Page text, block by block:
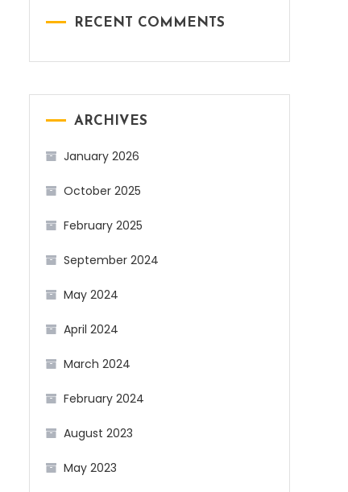
RECENT COMMENTS
ARCHIVES
January 2026
October 2025
February 2025
September 2024
May 2024
April 2024
March 2024
February 2024
August 2023
May 2023